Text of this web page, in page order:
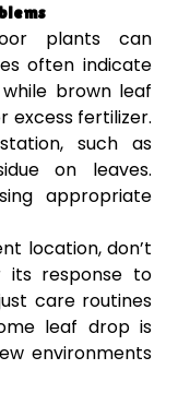
plants can
often indicate
brown leaf
excess fertilizer.
such as
on leaves.
appropriate
location, don’t
its response to
care routines
leaf drop is
environments